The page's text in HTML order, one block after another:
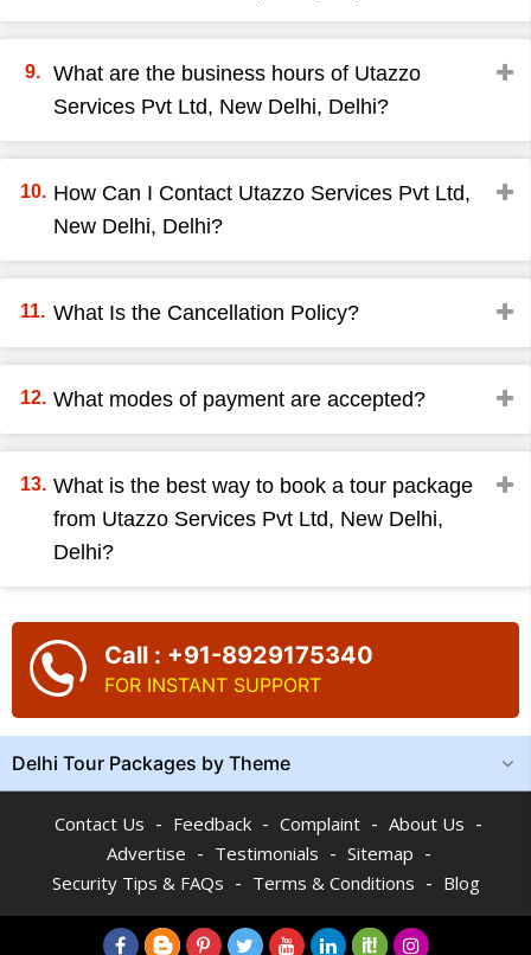
What are the business hours of Utazzo
Services Pvt Ltd, New Delhi, Delhi?
How Can I Contact Utazzo Services Pvt Ltd,
New Delhi, Delhi?
What Is the Cancellation Policy?
What modes of payment are accepted?
What is the best way to book a tour package
from Utazzo Services Pvt Ltd, New Delhi,
Delhi?
Call : +91-8929175340
FOR INSTANT SUPPORT
Delhi Tour Packages by Theme
Contact Us - Feedback - Complaint - About Us -
Advertise - Testimonials - Sitemap -
Security Tips & FAQs - Terms & Conditions - Blog